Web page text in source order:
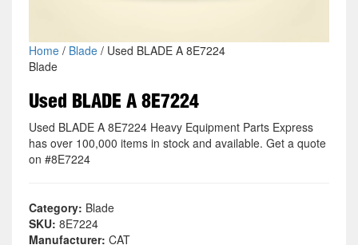
Home/ Blade/ Used BLADE A 8E7224
Blade
Used BLADE A 8E7224
Used BLADE A 8E7224 Heavy Equipment Parts Express
has over 100,000 items in stock and available. Get a quote
on #8E7224
Category: Blade
SKU: 8E7224
Manufacturer: CAT